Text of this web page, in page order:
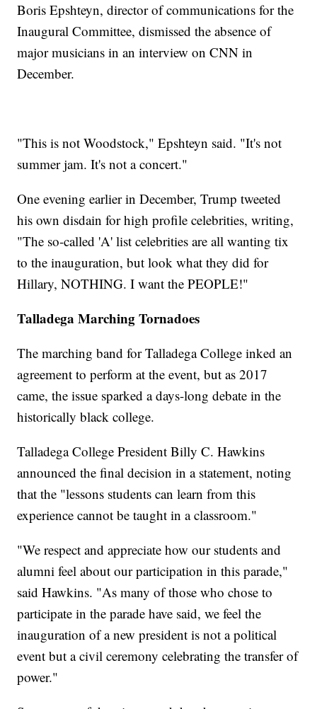
Boris Epshteyn, director of communications for the
Inaugural Committee, dismissed the absence of
major musicians in an interview on CNN in
December.
"This is not Woodstock," Epshteyn said. "It's not
summer jam. It's not a concert."
One evening earlier in December, Trump tweeted
his own disdain for high profile celebrities, writing,
"The so-called 'A' list celebrities are all wanting tix
to the inauguration, but look what they did for
Hillary, NOTHING. I want the PEOPLE!"
Talladega Marching Tornadoes
The marching band for Talladega College inked an
agreement to perform at the event, but as 2017
came, the issue sparked a days-long debate in the
historically black college.
Talladega College President Billy C. Hawkins
announced the final decision in a statement, noting
that the "lessons students can learn from this
experience cannot be taught in a classroom."
"We respect and appreciate how our students and
alumni feel about our participation in this parade,"
said Hawkins. "As many of those who chose to
participate in the parade have said, we feel the
inauguration of a new president is not a political
event but a civil ceremony celebrating the transfer of
power."